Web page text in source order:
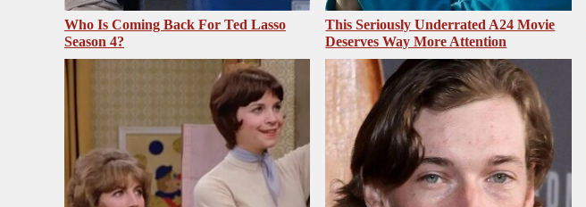
Who Is Coming Back For Ted Lasso
Season 4?
This Seriously Underrated A24 Movie
Deserves Way More Attention